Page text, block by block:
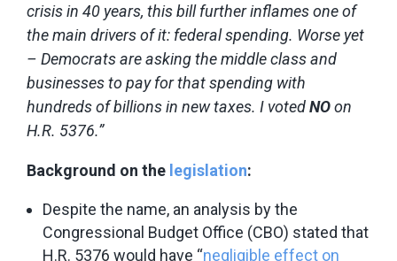
crisis in 40 years, this bill further inflames one of
the main drivers of it: federal spending. Worse yet
– Democrats are asking the middle class and
businesses to pay for that spending with
hundreds of billions in new taxes. I votedNOon
H.R. 5376.”
Background on the legislation:
Despite the name, an analysis by the
Congressional Budget Office (CBO) stated that
H.R. 5376 would have “negligible effect on